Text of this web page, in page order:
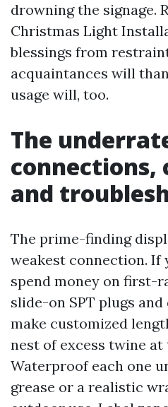
drowning the signage.
Christmas Light
blessings from
acquaintances will
usage will, too.
The
connections,
and
The prime-finding
weakest connection. If
spend money on first-
slide-on SPT plugs
make customized
nest of excess twine at
Waterproof each one
grease or a realistic